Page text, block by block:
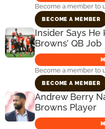
Become a member to
BECOME A MEMBER
Insider Says He
Browns’ QB Job
Become a member to
BECOME A MEMBER
Andrew Berry
Browns Player